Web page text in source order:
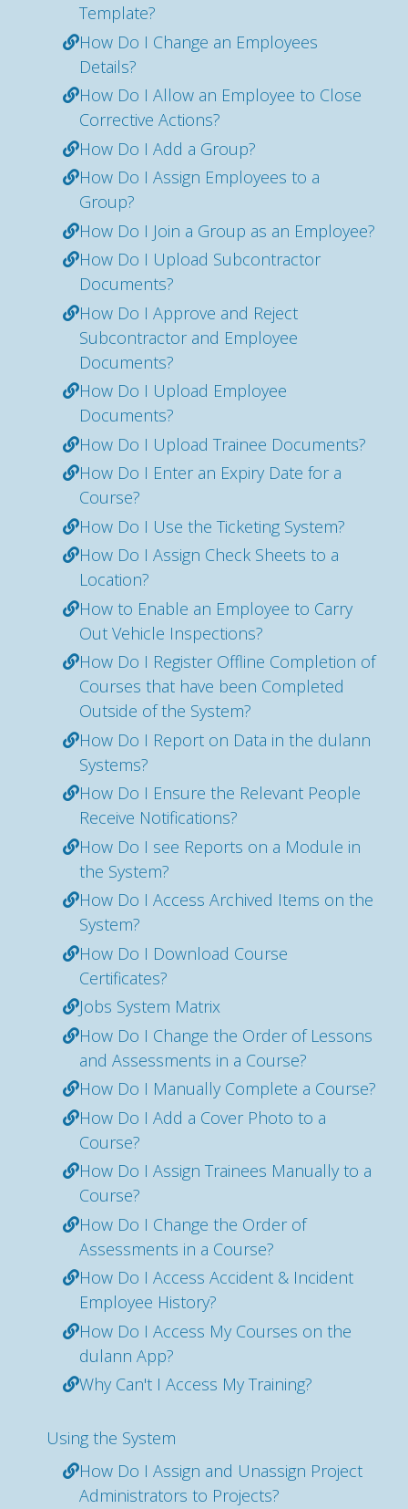
Template?
How Do I Change an Employees
Details?
How Do I Allow an Employee to Close
Corrective Actions?
How Do I Add a Group?
How Do I Assign Employees to a
Group?
How Do I Join a Group as an Employee?
How Do I Upload Subcontractor
Documents?
How Do I Approve and Reject
Subcontractor and Employee
Documents?
How Do I Upload Employee
Documents?
How Do I Upload Trainee Documents?
How Do I Enter an Expiry Date for a
Course?
How Do I Use the Ticketing System?
How Do I Assign Check Sheets to a
Location?
How to Enable an Employee to Carry
Out Vehicle Inspections?
How Do I Register Offline Completion of
Courses that have been Completed
Outside of the System?
How Do I Report on Data in the dulann
Systems?
How Do I Ensure the Relevant People
Receive Notifications?
How Do I see Reports on a Module in
the System?
How Do I Access Archived Items on the
System?
How Do I Download Course
Certificates?
Jobs System Matrix
How Do I Change the Order of Lessons
and Assessments in a Course?
How Do I Manually Complete a Course?
How Do I Add a Cover Photo to a
Course?
How Do I Assign Trainees Manually to a
Course?
How Do I Change the Order of
Assessments in a Course?
How Do I Access Accident & Incident
Employee History?
How Do I Access My Courses on the
dulann App?
Why Can't I Access My Training?
Using the System
How Do I Assign and Unassign Project
Administrators to Projects?